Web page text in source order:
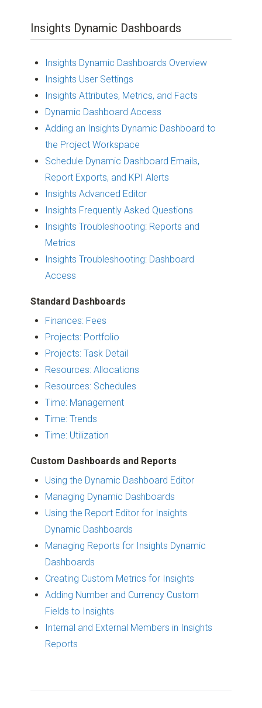
Insights Dynamic Dashboards
Insights Dynamic Dashboards Overview
Insights User Settings
Insights Attributes, Metrics, and Facts
Dynamic Dashboard Access
Adding an Insights Dynamic Dashboard to
the Project Workspace
Schedule Dynamic Dashboard Emails,
Report Exports, and KPI Alerts
Insights Advanced Editor
Insights Frequently Asked Questions
Insights Troubleshooting: Reports and
Metrics
Insights Troubleshooting: Dashboard
Access
Standard Dashboards
Finances: Fees
Projects: Portfolio
Projects: Task Detail
Resources: Allocations
Resources: Schedules
Time: Management
Time: Trends
Time: Utilization
Custom Dashboards and Reports
Using the Dynamic Dashboard Editor
Managing Dynamic Dashboards
Using the Report Editor for Insights
Dynamic Dashboards
Managing Reports for Insights Dynamic
Dashboards
Creating Custom Metrics for Insights
Adding Number and Currency Custom
Fields to Insights
Internal and External Members in Insights
Reports